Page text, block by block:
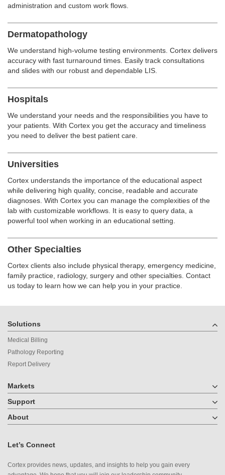
administration and custom work flows.
Dermatopathology
We understand high-volume testing environments. Cortex delivers
accuracy with fast turnaround times. Easily track consultations
and slides with our robust and dependable LIS.
Hospitals
We understand your needs and the responsibilities you have to
your patients. With Cortex you get the accuracy and timeliness
you need to deliver the best patient care.
Universities
Cortex understands the importance of the educational aspect
while delivering high quality, concise, readable and accurate
diagnoses. With Cortex you can manage the complexities of the
lab with customizable workflows. It is easy to query data, a
powerful tool when working in an educational setting.
Other Specialties
Cortex clients also include physical therapy, emergency medicine,
family practice, radiology, surgery and other specialties. Contact
us today to learn how we can help you in your practice.
Solutions
Medical Billing
Pathology Reporting
Report Delivery
Markets
Support
About
Let’s Connect
Cortex provides news, updates, and insights to help you gain every